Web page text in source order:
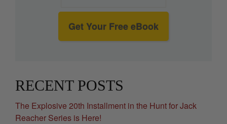
Get Your Free eBook
RECENT POSTS
The Explosive 20th Installment in the Hunt for Jack
Reacher Series is Here!